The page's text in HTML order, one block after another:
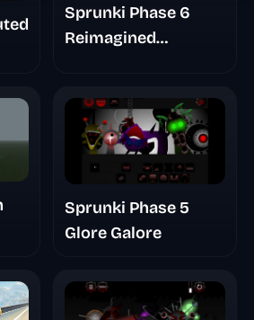
Sprunki Phase 6
Reimagined
Sprunki Phase 5
Glore Galore